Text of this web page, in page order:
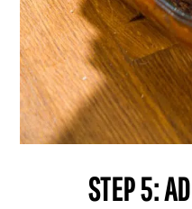
STEP 5: